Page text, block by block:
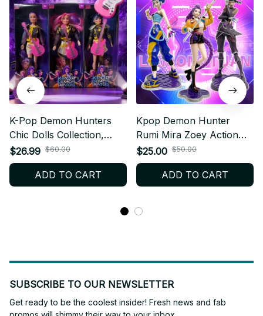
K-Pop Demon Hunters
Chic Dolls Collection,
Anime Character Figures,
Limited Accessories,
Premium Toy Gift, Witch
$26.99 $60.00
ADD TO CART
Kpop Demon Hunter
Rumi Mira Zoey Action
Figure, Kpop Model PVC
Toy - Z47
$25.00 $50.00
ADD TO CART
SUBSCRIBE TO OUR NEWSLETTER
Get ready to be the coolest insider! Fresh news and fab